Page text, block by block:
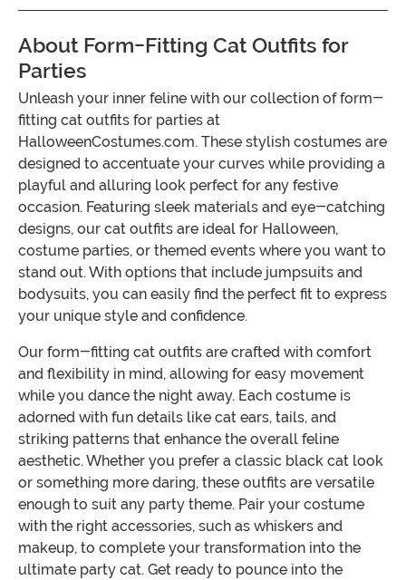
About Form-Fitting Cat Outfits for
Parties
Unleash your inner feline with our collection of form-
fitting cat outfits for parties at
HalloweenCostumes.com. These stylish costumes are
designed to accentuate your curves while providing a
playful and alluring look perfect for any festive
occasion. Featuring sleek materials and eye-catching
designs, our cat outfits are ideal for Halloween,
costume parties, or themed events where you want to
stand out. With options that include jumpsuits and
bodysuits, you can easily find the perfect fit to express
your unique style and confidence.
Our form-fitting cat outfits are crafted with comfort
and flexibility in mind, allowing for easy movement
while you dance the night away. Each costume is
adorned with fun details like cat ears, tails, and
striking patterns that enhance the overall feline
aesthetic. Whether you prefer a classic black cat look
or something more daring, these outfits are versatile
enough to suit any party theme. Pair your costume
with the right accessories, such as whiskers and
makeup, to complete your transformation into the
ultimate party cat. Get ready to pounce into the